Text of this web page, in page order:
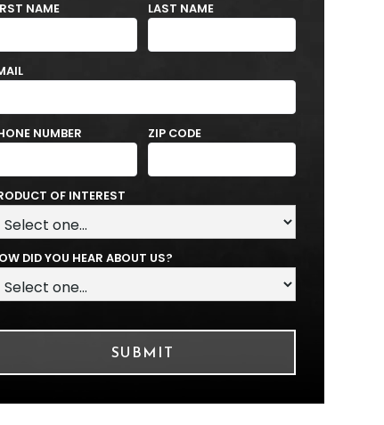
NAME LAST NAME
NUMBER ZIP CODE
OF INTEREST
DID YOU HEAR ABOUT US?